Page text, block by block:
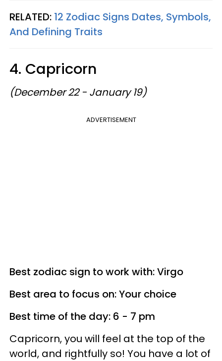
RELATED: 12 Zodiac Signs Dates, Symbols,
And Defining Traits
4. Capricorn
(December 22 - January 19)
ADVERTISEMENT
Best zodiac sign to work with: Virgo
Best area to focus on: Your choice
Best time of the day: 6 - 7 pm
Capricorn, you will feel at the top of the
world, and rightfully so! You have a lot of